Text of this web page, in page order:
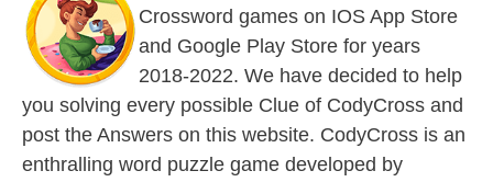
Crossword games on IOS App Store
and Google Play Store for years
2018-2022. We have decided to help
you solving every possible Clue of CodyCross and
post the Answers on this website. CodyCross is an
enthralling word puzzle game developed by